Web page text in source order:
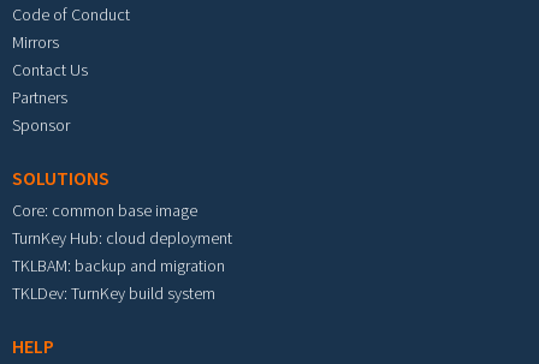
Code of Conduct
Mirrors
Contact Us
Partners
Sponsor
SOLUTIONS
Core: common base image
TurnKey Hub: cloud deployment
TKLBAM: backup and migration
TKLDev: TurnKey build system
HELP